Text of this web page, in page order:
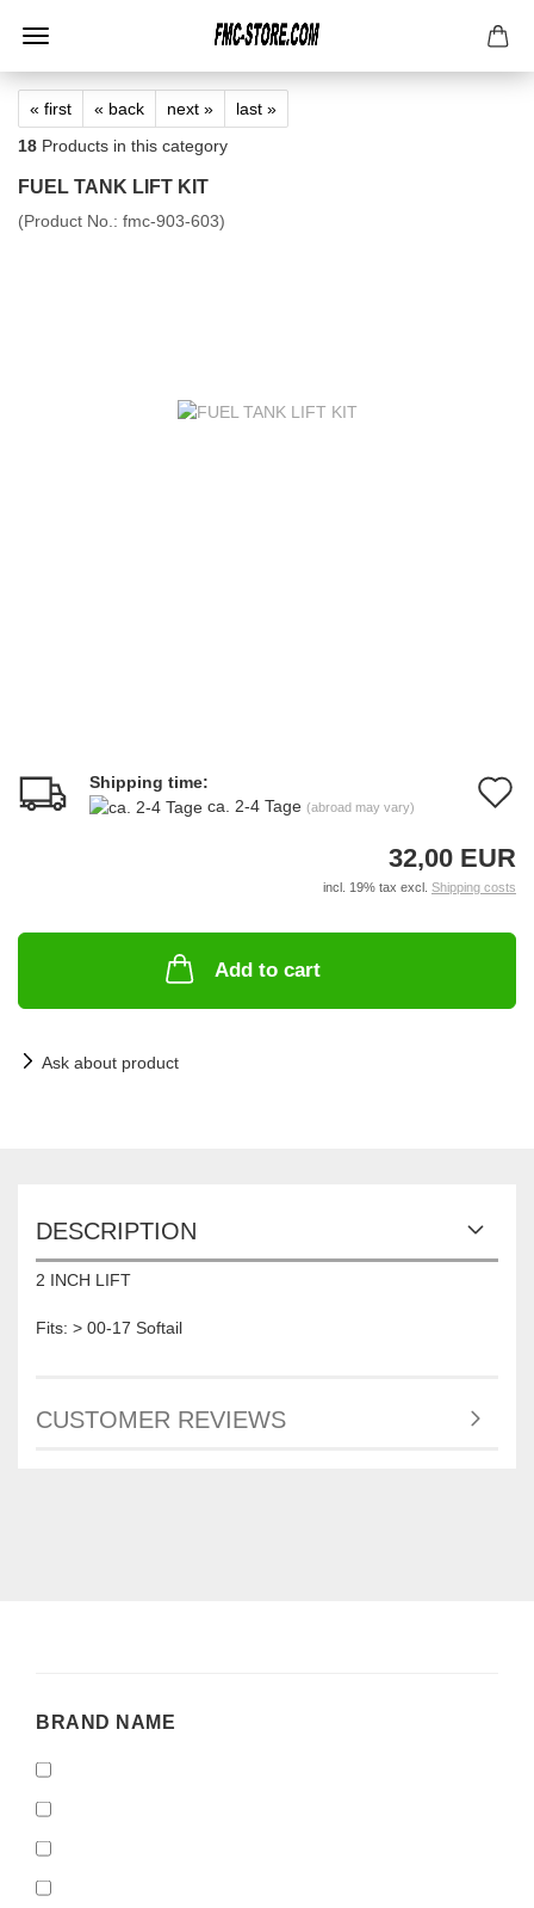
« first « back next »
last »
18 Products in this category
FUEL TANK LIFT KIT
(Product No.: fmc-903-603)
Shipping time:
ca. 2-4 Tage (abroad may vary)
32,00 EUR
incl. 19% tax excl. Shipping costs
Add to cart
Ask about product
DESCRIPTION
2 INCH LIFT
Fits: > 00-17 Softail
CUSTOMER REVIEWS
BRAND
BRAND NAME